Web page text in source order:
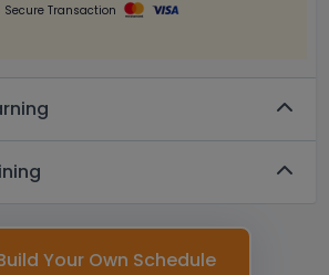
Secure Transaction
Your Own Schedule